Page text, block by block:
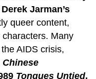
Derek Jarman’s
queer content,
Many
AIDS crisis,
Chinese
Tongues Untied,